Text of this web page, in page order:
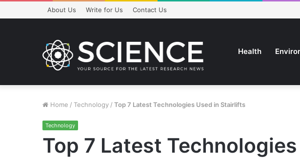
About Us Write for Us Contact Us
Health
Home / Technology / Top 7 Latest Technologies Used in Stairlifts
Technology
Top 7 Latest